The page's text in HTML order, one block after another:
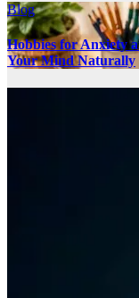
Blog
Hobbies for Anxiety
Your Mind Naturally